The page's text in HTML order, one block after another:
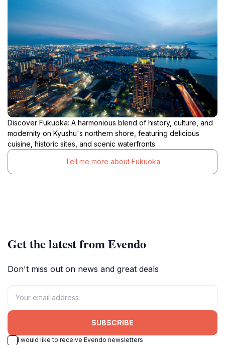
Discover Fukuoka: A harmonious blend of history, culture, and
modernity on Kyushu's northern shore, featuring delicious
cuisine, historic sites, and scenic waterfronts.
Tell me more about Fukuoka
Get the latest from Evendo
Don't miss out on news and great deals
SUBSCRIBE
I would like to receive Evendo newsletters